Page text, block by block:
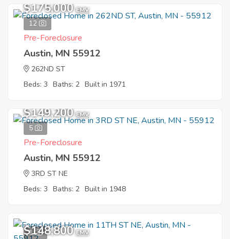
12
$175,000 EMV
Pre-Foreclosure
Austin, MN 55912
262ND ST
Beds: 3 Baths: 2 Built in 1971
5
$149,200 EMV
Pre-Foreclosure
Austin, MN 55912
3RD ST NE
Beds: 3 Baths: 2 Built in 1948
1
$148,800 EMV